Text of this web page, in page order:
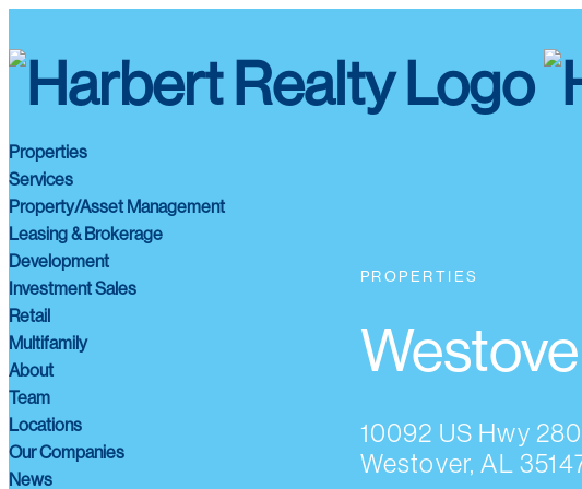
Properties
Services
Property/Asset Management
Leasing & Brokerage
Development
Investment Sales
Retail
Multifamily
About
Team
Locations
Our Companies
News
PROPERTIES
10092 US Hwy 280
Westover, AL